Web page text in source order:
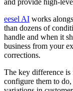
and provide high-
eesel AI works
than dozens of
handle and when it
business from your
corrections.
The key difference
configure them to